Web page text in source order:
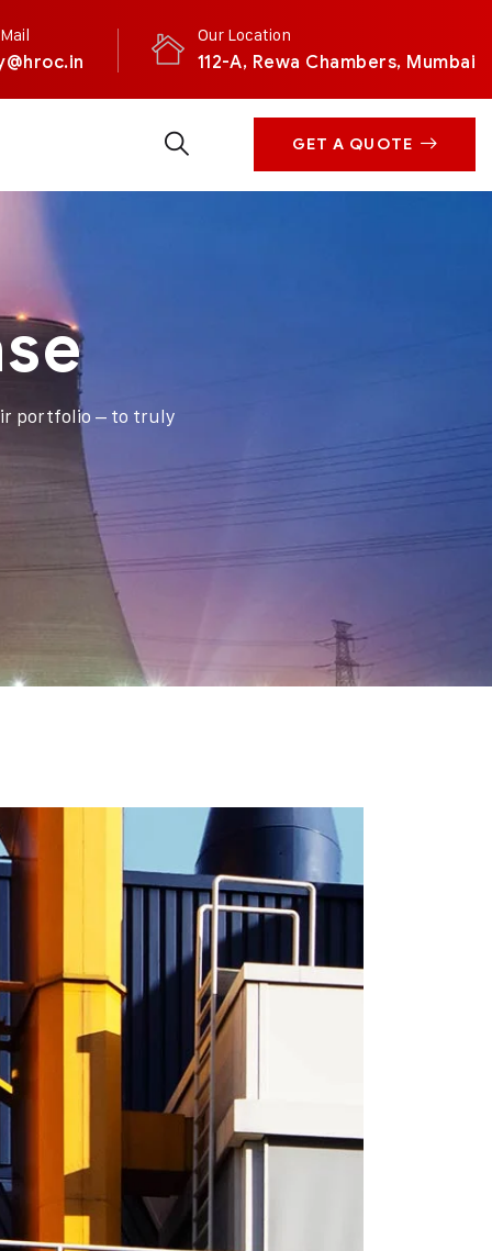
Our Location
112-A, Rewa Chambers, Mumbai
GET A QUOTE
portfolio – to truly